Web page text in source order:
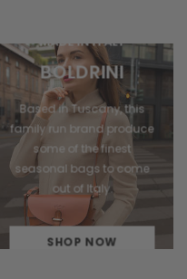
MADE IN ITALY
BOLDRINI
Based in Tuscany, this
family run brand produce
some of the finest
seasonal bags to come
out of Italy.
SHOP NOW